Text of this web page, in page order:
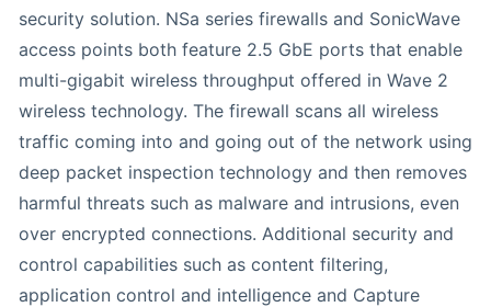
security solution. NSa series firewalls and SonicWave
access points both feature 2.5 GbE ports that enable
multi-gigabit wireless throughput offered in Wave 2
wireless technology. The firewall scans all wireless
traffic coming into and going out of the network using
deep packet inspection technology and then removes
harmful threats such as malware and intrusions, even
over encrypted connections. Additional security and
control capabilities such as content filtering,
application control and intelligence and Capture